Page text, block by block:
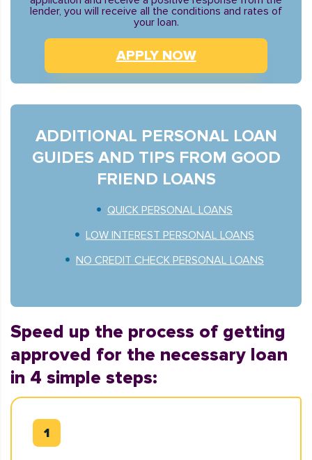
lender, you will receive all the conditions and rates of
your loan.
APPLY NOW
ADDITIONAL PERSONAL LOAN
GUIDES AND TIPS FROM GOOD
FRIEND LOANS
QUICK PERSONAL LOANS
LOW INTEREST PERSONAL LOANS
NO CREDIT CHECK PERSONAL LOANS
Speed up the process of getting
approved for the necessary loan
in 4 simple steps: